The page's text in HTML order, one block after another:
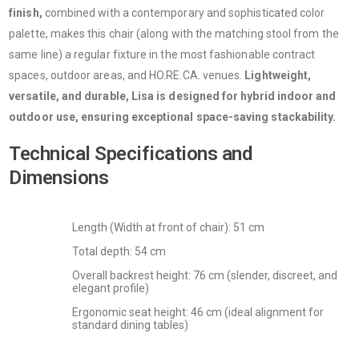
finish, combined with a contemporary and sophisticated color
palette, makes this chair (along with the matching stool from the
same line) a regular fixture in the most fashionable contract
spaces, outdoor areas, and HO.RE.CA. venues. Lightweight,
versatile, and durable, Lisa is designed for hybrid indoor and
outdoor use, ensuring exceptional space-saving stackability.
Technical Specifications and
Dimensions
Length (Width at front of chair): 51 cm
Total depth: 54 cm
Overall backrest height: 76 cm (slender, discreet, and
elegant profile)
Ergonomic seat height: 46 cm (ideal alignment for
standard dining tables)